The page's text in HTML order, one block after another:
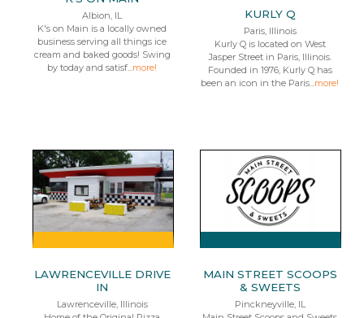
Albion, IL
K's on Main is a locally owned
business serving all things ice
cream and baked goods! Swing
by today and satisf...more!
KURLY Q
Paris, Illinois
Kurly Q is located on West
Jasper Street in Paris, Illinois.
Founded in 1976, Kurly Q has
been an icon in the Paris...more!
LAWRENCEVILLE DRIVE
IN
Lawrenceville, Illinois
MAIN STREET SCOOPS
& SWEETS
Pinckneyville, IL